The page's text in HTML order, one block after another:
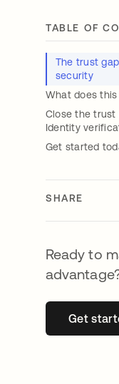
TABLE OF
The trust
security
What does
Close the trust
Identity
Get started
SHARE
Ready to
Get